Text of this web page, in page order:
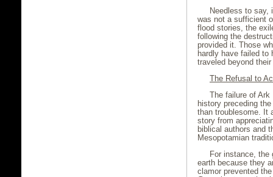
Needless to say,
was not a sufficient
flood stories, the
following the
provided it. Those
hardly have failed
traveled beyond
The Refusal to
The failure of Ark
history preceding
than troublesome. It
story from
biblical authors and
Mesopotamian
For instance, the
earth because they
clamor prevented